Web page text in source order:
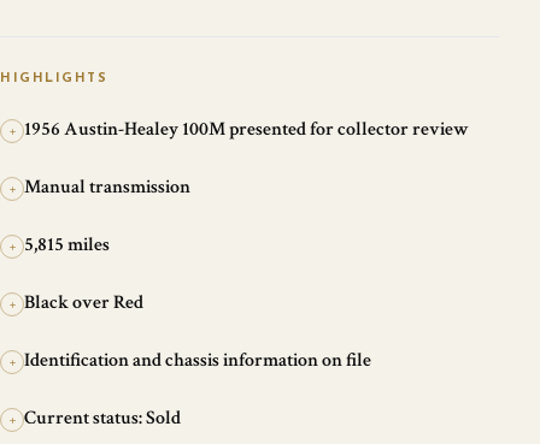
HIGHLIGHTS
+ 1956 Austin-Healey 100M presented for collector review
+ Manual transmission
+ 5,815 miles
+ Black over Red
+ Identification and chassis information on file
+ Current status: Sold